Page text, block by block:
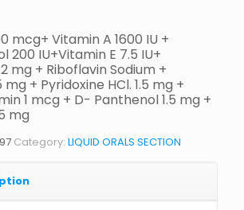
mcg+ Vitamin A 1600 IU +
200 IU+Vitamin E 7.5 IU+
mg + Riboflavin Sodium +
+ Pyridoxine HCl. 1.5 mg +
1 mcg + D- Panthenol 1.5 mg +
mg
Category: LIQUID ORALS SECTION